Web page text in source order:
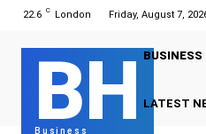
22.6 C London Friday, August 7,
BH
Business
BUSINESS
LATEST